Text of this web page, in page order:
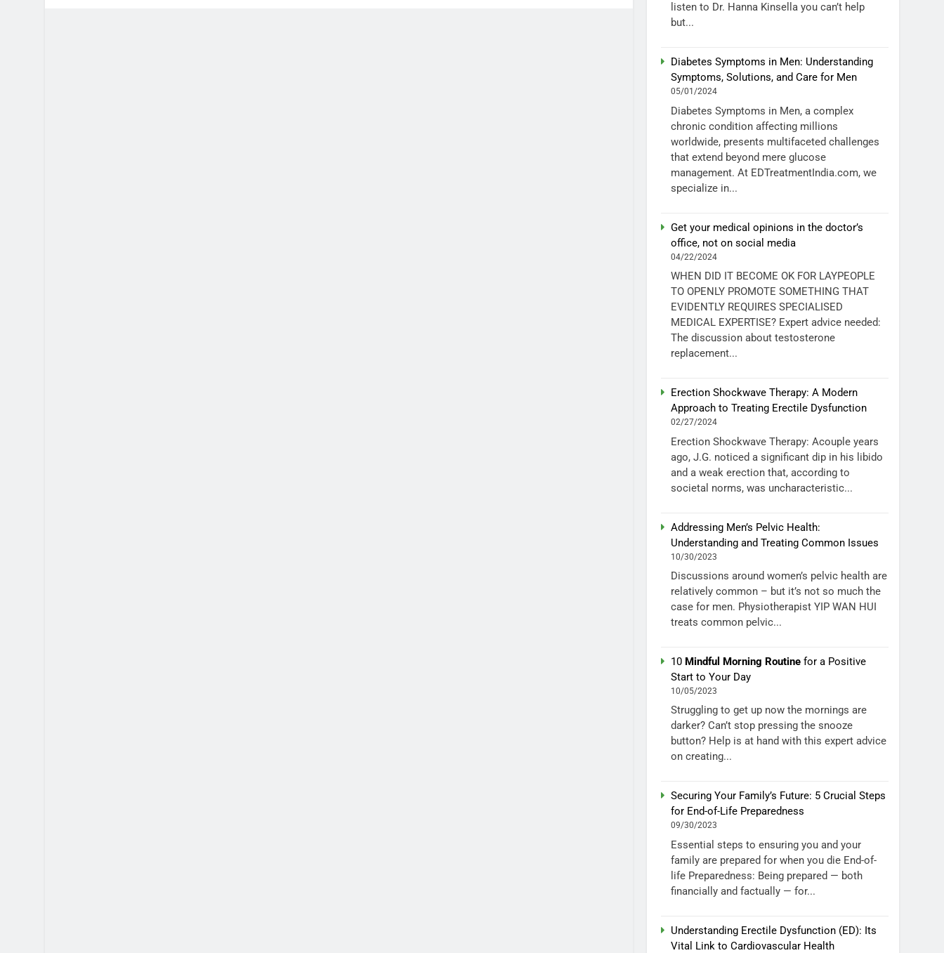
listen to Dr. Hanna Kinsella you can’t help
but...
Diabetes Symptoms in Men: Understanding
Symptoms, Solutions, and Care for Men
05/01/2024
Diabetes Symptoms in Men, a complex
chronic condition affecting millions
worldwide, presents multifaceted challenges
that extend beyond mere glucose
management. At EDTreatmentIndia.com, we
specialize in...
Get your medical opinions in the doctor’s
office, not on social media
04/22/2024
WHEN DID IT BECOME OK FOR LAYPEOPLE
TO OPENLY PROMOTE SOMETHING THAT
EVIDENTLY REQUIRES SPECIALISED
MEDICAL EXPERTISE? Expert advice needed:
The discussion about testosterone
replacement...
Erection Shockwave Therapy: A Modern
Approach to Treating Erectile Dysfunction
02/27/2024
Erection Shockwave Therapy: Acouple years
ago, J.G. noticed a significant dip in his libido
and a weak erection that, according to
societal norms, was uncharacteristic...
Addressing Men’s Pelvic Health:
Understanding and Treating Common Issues
10/30/2023
Discussions around women’s pelvic health are
relatively common – but it’s not so much the
case for men. Physiotherapist YIP WAN HUI
treats common pelvic...
10 Mindful Morning Routine for a Positive
Start to Your Day
10/05/2023
Struggling to get up now the mornings are
darker? Can’t stop pressing the snooze
button? Help is at hand with this expert advice
on creating...
Securing Your Family’s Future: 5 Crucial Steps
for End-of-Life Preparedness
09/30/2023
Essential steps to ensuring you and your
family are prepared for when you die End-of-
life Preparedness: Being prepared — both
financially and factually — for...
Understanding Erectile Dysfunction (ED): Its
Vital Link to Cardiovascular Health